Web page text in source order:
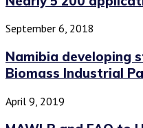
September 6, 2018
Namibia developing
Biomass Industrial
April 9, 2019